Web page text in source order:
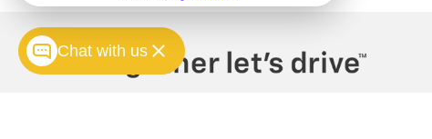
Chat with us